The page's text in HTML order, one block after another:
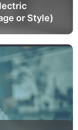
or Style)